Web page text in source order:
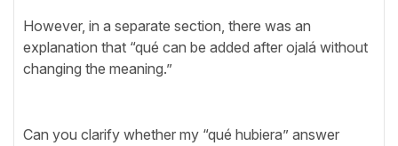
However, in a separate section, there was an
explanation that “qué can be added after ojalá without
changing the meaning.”
Can you clarify whether my “qué hubiera” answer